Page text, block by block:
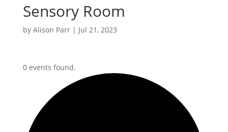
Sensory Room
by Alison Parr| Jul 21, 2023
0 events found.